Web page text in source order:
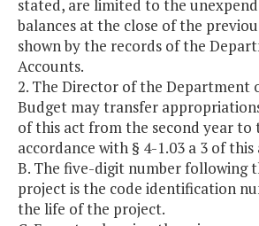
stated, are limited to the
balances at the close of the
shown by the records of the
Accounts.
2. The Director of the Department
Budget may transfer
of this act from the second year to
accordance with § 4-1.03 a 3 of this
B. The five-digit number following
project is the code identification
the life of the project.